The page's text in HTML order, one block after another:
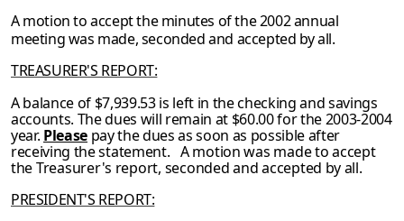
A motion to accept the minutes of the 2002 annual
meeting was made, seconded and accepted by all.
TREASURER'S REPORT:
A balance of $7,939.53 is left in the checking and savings
accounts. The dues will remain at $60.00 for the 2003-2004
year. Please pay the dues as soon as possible after
receiving thestatement. A motion was made to accept
the Treasurer's report, seconded and accepted byall.
PRESIDENT'S REPORT: